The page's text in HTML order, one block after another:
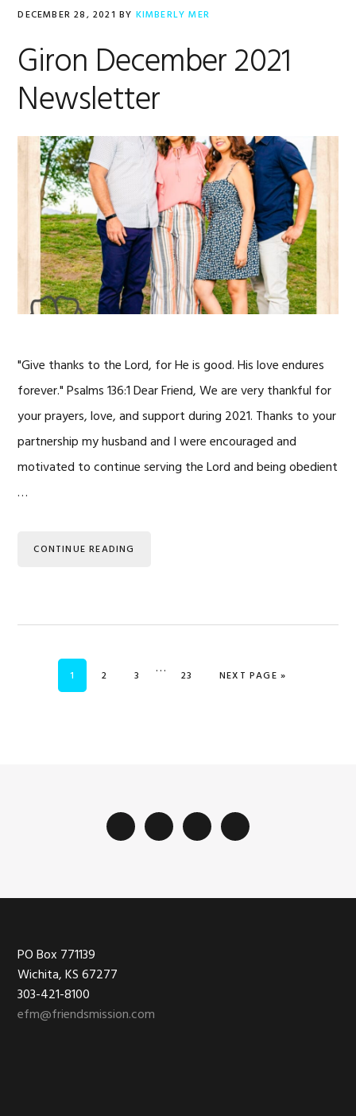
DECEMBER 28, 2021 BY KIMBERLY MER
Giron December 2021
Newsletter
"Give thanks to the Lord, for He is good. His love endures
forever." Psalms 136:1 Dear Friend, We are very thankful for
your prayers, love, and support during 2021. Thanks to your
partnership my husband and I were encouraged and
motivated to continue serving the Lord and being obedient
…
CONTINUE READING
PAGE
1 PAGE
2 PAGE
3
Interim
… PAGE
23 GO TO
NEXT PAGE »
Footer
PO Box 771139
Wichita, KS 67277
303-421-8100
efm@friendsmission.com